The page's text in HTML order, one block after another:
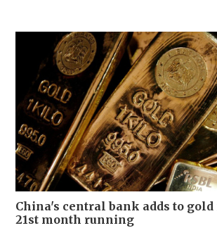
China's central bank adds to
21st month running